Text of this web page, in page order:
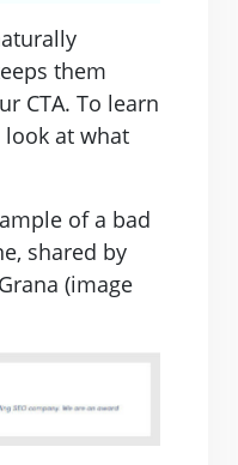
them
CTA. To learn
look at what
of a bad
shared by
(image